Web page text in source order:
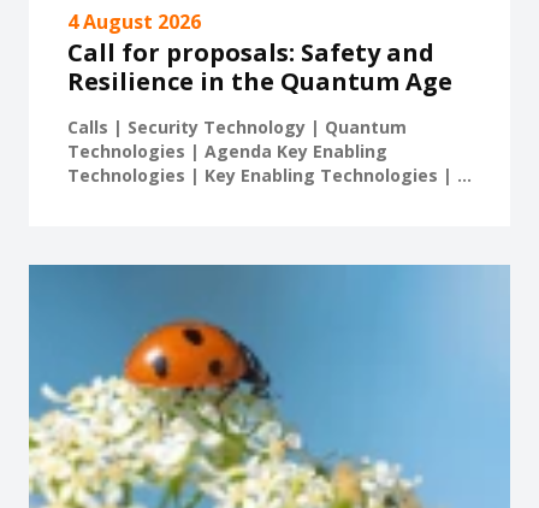
4 August 2026
Call for proposals: Safety and
Resilience in the Quantum Age
Calls | Security Technology | Quantum
Technologies | Agenda Key Enabling
Technologies | Key Enabling Technologies | ...